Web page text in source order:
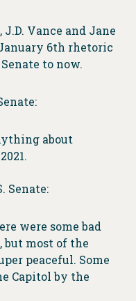
Vance and Jane
6th rhetoric
to now.
about
Senate:
were some bad
but most of the
peaceful. Some
Capitol by the